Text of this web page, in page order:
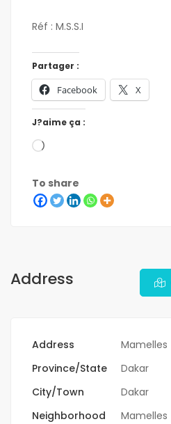
Réf : M.S.S.I
Partager :
Facebook X
J?aime ça :
To share
Address
Address
Mamelles
Province/State
Dakar
City/Town
Dakar
Neighborhood
Mamelles